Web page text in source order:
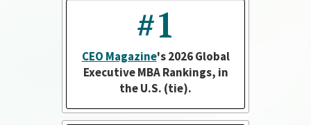
#1
CEO Magazine's 2026 Global
Executive MBA Rankings, in
the U.S. (tie).